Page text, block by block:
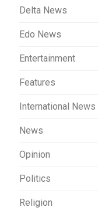
Delta News
Edo News
Entertainment
Features
International News
News
Opinion
Politics
Religion